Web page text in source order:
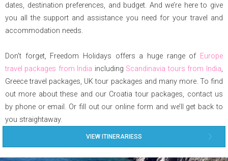
dates, destination preferences, and budget. And we’re here to give
you all the support and assistance you need for your travel and
accommodation needs.
Don’t forget, Freedom Holidays offers a huge range of Europe
travel packages from India including Scandinavia tours from India,
Greece travel packages, UK tour packages and many more. To find
out more about these and our Croatia tour packages, contact us
by phone or email. Or fill out our online form and we’ll get back to
you straightaway.
VIEW ITINERARIESS